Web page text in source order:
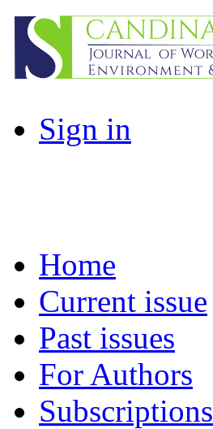
Sign in
Home
Current issue
Past issues
For Authors
Subscriptions